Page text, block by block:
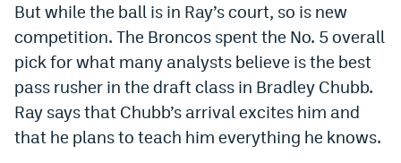
Events
Magazine
Mile High SportsPodcasts
MHSiOS app
But while the ball is in Ray’s court, so is new
competition. The Broncos spent the No. 5 overall
pick for what many analysts believe is the best
pass rusher in the draft class in Bradley Chubb.
Ray says that Chubb’s arrival excites him and
that he plans to teach him everything he knows.